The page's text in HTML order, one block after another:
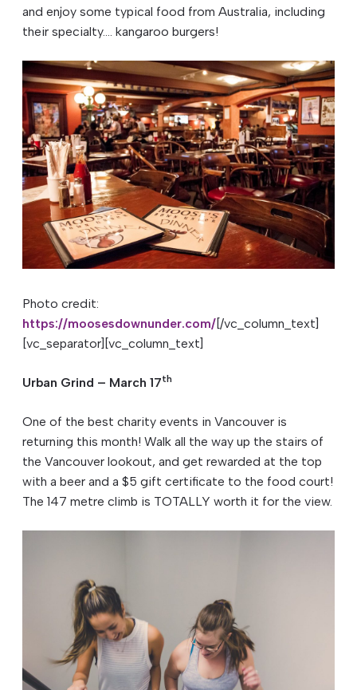
and enjoy some typical food from Australia, including
their specialty…. kangaroo burgers!
Photo credit:
https://moosesdownunder.com/[/vc_column_text]
[vc_separator][vc_column_text]
Urban Grind – March 17th
One of the best charity events in Vancouver is
returning this month! Walk all the way up the stairs of
the Vancouver lookout, and get rewarded at the top
with a beer and a $5 gift certificate to the food court!
The 147 metre climb is TOTALLY worth it for the view.